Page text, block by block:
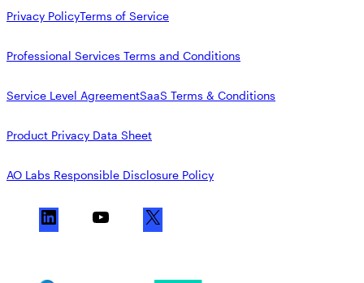
Privacy PolicyTerms of Service
Professional Services Terms and Conditions
Service Level AgreementSaaS Terms & Conditions
Product Privacy Data Sheet
AO Labs Responsible Disclosure Policy
i